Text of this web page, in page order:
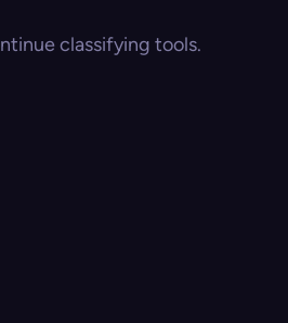
classifying tools.